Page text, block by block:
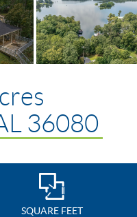
36080
SQUARE FEET